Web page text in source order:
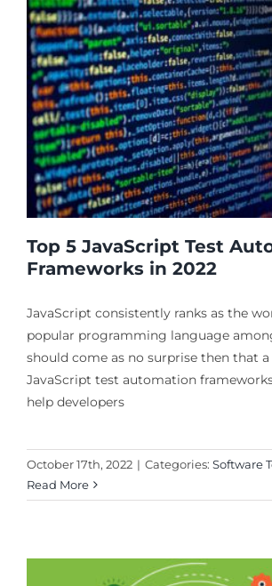
Top 5 JavaScript Test
Frameworks in 2022
JavaScript consistently ranks as the
popular programming language
should come as no surprise then that
JavaScript test automation
help developers
October 17th, 2022 | Categories: Software
Read More